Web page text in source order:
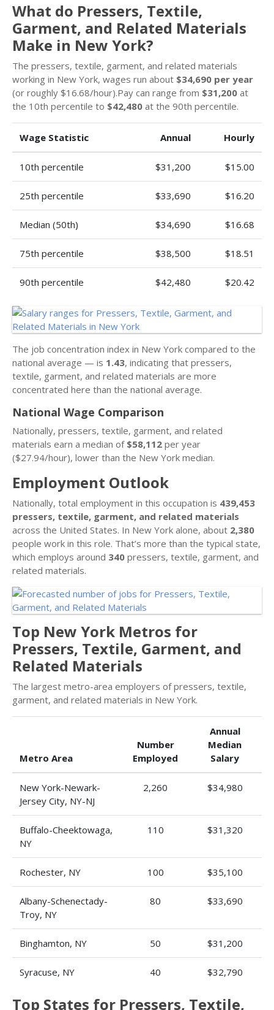
What do Pressers, Textile,
Garment, and Related Materials
Make in New York?
The pressers, textile, garment, and related materials
working in New York, wages run about $34,690 per year
(or roughly $16.68/hour).Pay can range from $31,200 at
the 10th percentile to $42,480 at the 90th percentile.
Wage Statistic Annual Hourly
10th percentile $31,200 $15.00
25th percentile $33,690 $16.20
Median (50th) $34,690 $16.68
75th percentile $38,500 $18.51
90th percentile $42,480 $20.42
The job concentration index in New York compared to the
national average — is 1.43, indicating that pressers,
textile, garment, and related materials are more
concentrated here than the national average.
National Wage Comparison
Nationally, pressers, textile, garment, and related
materials earn a median of $58,112 per year
($27.94/hour), lower than the New York median.
Employment Outlook
Nationally, total employment in this occupation is 439,453
pressers, textile, garment, and related materials
across the United States. In New York alone, about 2,380
people work in this role. That’s more than the typical state,
which employs around 340 pressers, textile, garment, and
related materials.
Top New York Metros for
Pressers, Textile, Garment, and
Related Materials
The largest metro-area employers of pressers, textile,
garment, and related materials in New York.
Metro Area
Number
Employed
Annual
Median
Salary
New York-Newark-
Jersey City, NY-NJ
2,260 $34,980
Buffalo-Cheektowaga,
NY
110 $31,320
Rochester, NY 100 $35,100
Albany-Schenectady-
Troy, NY
80 $33,690
Binghamton, NY 50 $31,200
Syracuse, NY 40 $32,790
Top States for Pressers, Textile,